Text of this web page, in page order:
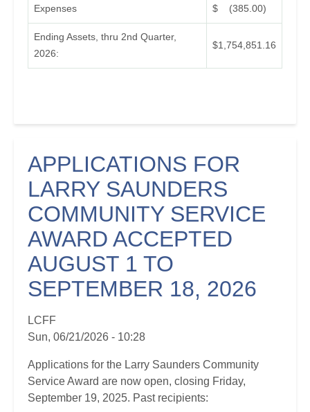
Expenses $ (385.00)
Ending Assets, thru 2nd Quarter,
2026:
$1,754,851.16
APPLICATIONS FOR
LARRY SAUNDERS
COMMUNITY SERVICE
AWARD ACCEPTED
AUGUST 1 TO
SEPTEMBER 18, 2026
LCFF
Sun, 06/21/2026 - 10:28
Applications for the Larry Saunders Community
Service Award are now open, closing Friday,
September 19, 2025. Past recipients: